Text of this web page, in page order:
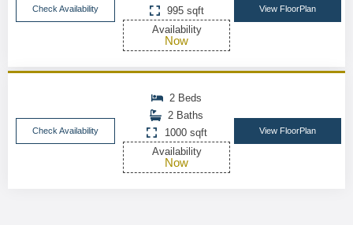
Check Availability
995 sqft
Availability
Now
View FloorPlan
Check Availability
2 Beds
2 Baths
1000 sqft
Availability
Now
View FloorPlan